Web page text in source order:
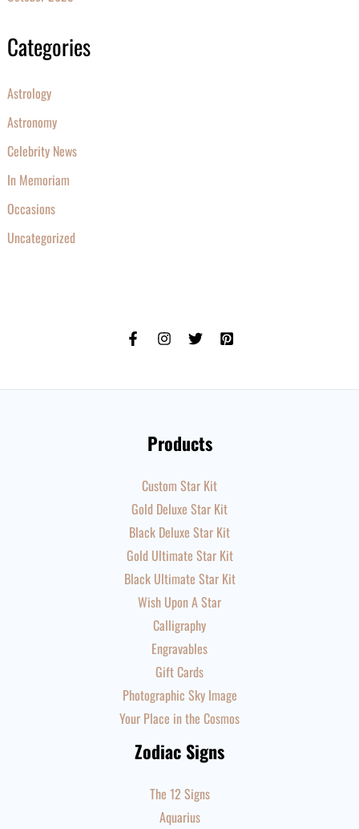
Categories
Astrology
Astronomy
Celebrity News
In Memoriam
Occasions
Uncategorized
Products
Custom Star Kit
Gold Deluxe Star Kit
Black Deluxe Star Kit
Gold Ultimate Star Kit
Black Ultimate Star Kit
Wish Upon A Star
Calligraphy
Engravables
Gift Cards
Photographic Sky Image
Your Place in the Cosmos
Zodiac Signs
The 12 Signs
Aquarius